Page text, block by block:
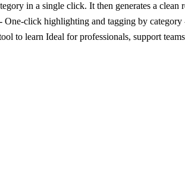
in a single click. It then generates a
click highlighting and tagging by
learn Ideal for professionals, support